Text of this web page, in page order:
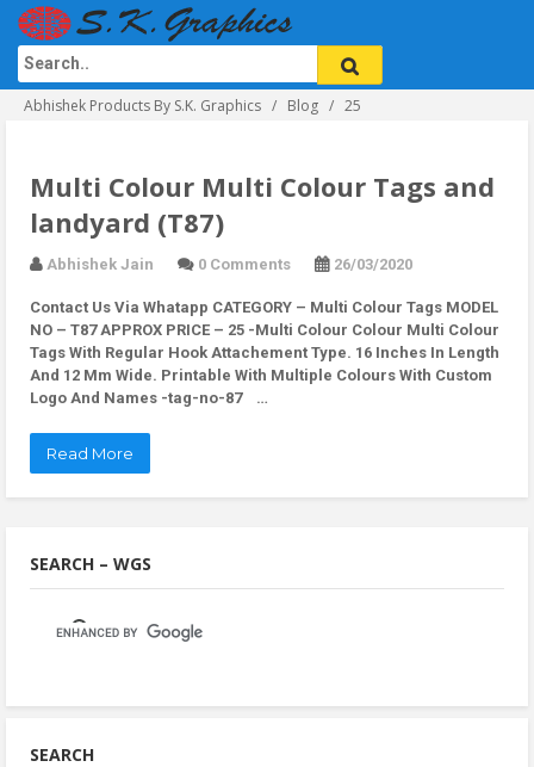
Abhishek Products By S.K. Graphics Blog 25
Multi Colour Multi Colour Tags and
landyard (T87)
Abhishek Jain 0 Comments 26/03/2020
Contact Us Via Whatapp CATEGORY – Multi Colour Tags MODEL
NO – T87 APPROX PRICE – 25 -Multi Colour Colour Multi Colour
Tags With Regular Hook Attachement Type. 16 Inches In Length
And 12 Mm Wide. Printable With Multiple Colours With Custom
Logo And Names -tag-no-87 …
Read More
SEARCH – WGS
SEARCH